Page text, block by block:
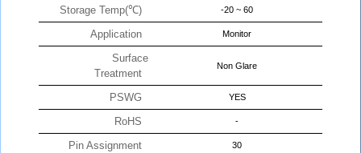
Storage Temp(℃) -20 ~ 60
Application Monitor
Surface
Treatment
Non Glare
PSWG YES
RoHS -
Pin Assignment 30